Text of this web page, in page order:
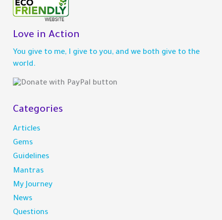
r
c
h
o
r
:
Love in Action
You give to me, I give to you, and we both give to the
world.
Categories
Articles
Gems
Guidelines
Mantras
My Journey
News
Questions